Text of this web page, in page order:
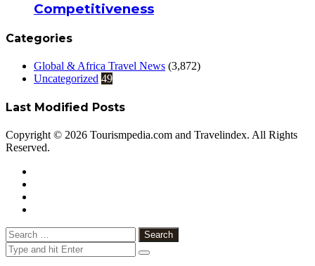
Competitiveness
Categories
Global & Africa Travel News (3,872)
Uncategorized 49
Last Modified Posts
Copyright © 2026 Tourismpedia.com and Travelindex. All Rights
Reserved.
Close
Search
for: